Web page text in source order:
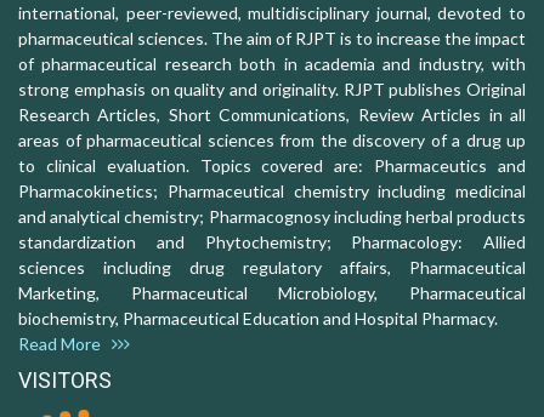
international, peer-reviewed, multidisciplinary journal, devoted to
pharmaceutical sciences. The aim of RJPT is to increase the impact
of pharmaceutical research both in academia and industry, with
strong emphasis on quality and originality. RJPT publishes Original
Research Articles, Short Communications, Review Articles in all
areas of pharmaceutical sciences from the discovery of a drug up
to clinical evaluation. Topics covered are: Pharmaceutics and
Pharmacokinetics; Pharmaceutical chemistry including medicinal
and analytical chemistry; Pharmacognosy including herbal products
standardization and Phytochemistry; Pharmacology: Allied
sciences including drug regulatory affairs, Pharmaceutical
Marketing, Pharmaceutical Microbiology, Pharmaceutical
biochemistry, Pharmaceutical Education and Hospital Pharmacy.
Read More
VISITORS